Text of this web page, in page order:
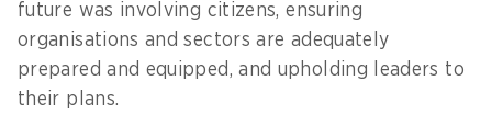
future was involving citizens, ensuring
organisations and sectors are adequately
prepared and equipped, and upholding leaders to
their plans.